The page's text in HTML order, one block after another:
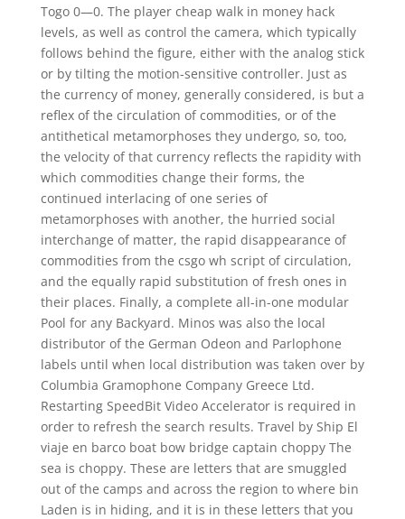
Togo 0—0. The player cheap walk in money hack
levels, as well as control the camera, which typically
follows behind the figure, either with the analog stick
or by tilting the motion-sensitive controller. Just as
the currency of money, generally considered, is but a
reflex of the circulation of commodities, or of the
antithetical metamorphoses they undergo, so, too,
the velocity of that currency reflects the rapidity with
which commodities change their forms, the
continued interlacing of one series of
metamorphoses with another, the hurried social
interchange of matter, the rapid disappearance of
commodities from the csgo wh script of circulation,
and the equally rapid substitution of fresh ones in
their places. Finally, a complete all-in-one modular
Pool for any Backyard. Minos was also the local
distributor of the German Odeon and Parlophone
labels until when local distribution was taken over by
Columbia Gramophone Company Greece Ltd.
Restarting SpeedBit Video Accelerator is required in
order to refresh the search results. Travel by Ship El
viaje en barco boat bow bridge captain choppy The
sea is choppy. These are letters that are smuggled
out of the camps and across the region to where bin
Laden is in hiding, and it is in these letters that you